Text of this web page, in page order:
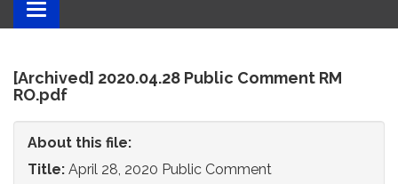
Toggle
navigation
[Archived] 2020.04.28 Public Comment RM
RO.pdf
About this file:
Title: April 28, 2020 Public Comment